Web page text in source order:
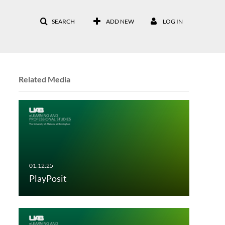
SEARCH ADD NEW LOG IN
Related Media
PlayPosit